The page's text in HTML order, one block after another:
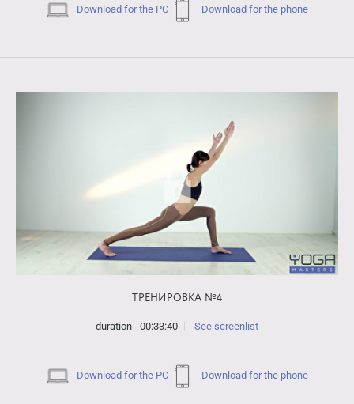
Download for the PC Download for the phone
ТРЕНИРОВКА №4
duration - 00:33:40 See screenlist
Download for the PC Download for the phone